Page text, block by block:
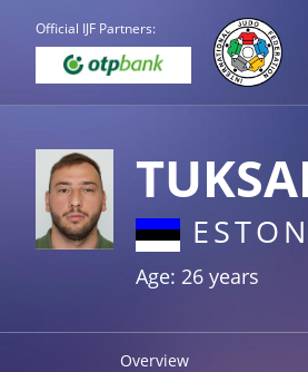
Official IJF Partners:
Age: 26 years
Overview